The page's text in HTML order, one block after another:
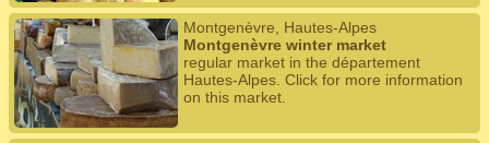
Montgenèvre, Hautes-Alpes
Montgenèvre winter market
regular market in the département
Hautes-Alpes. Click for more information
on this market.